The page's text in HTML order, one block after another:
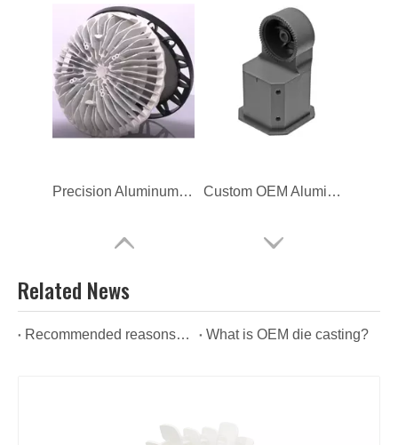
Precision Aluminum Alloy LED Flood Light Die Casting Custom OEM Aluminum Die Casting for LED Lamp Housing
Related News
Recommended reasons for using aluminium alloy die casting automotive parts. What is OEM die casting?